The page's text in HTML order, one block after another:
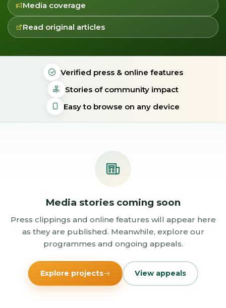
Media coverage
Read original articles
Verified press & online features
Stories of community impact
Easy to browse on any device
Media stories coming soon
Press clippings and online features will appear here
as they are published. Meanwhile, explore our
programmes and ongoing appeals.
Explore projects View appeals